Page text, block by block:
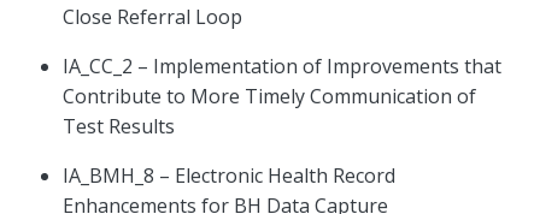
Close Referral Loop
IA_CC_2 – Implementation of Improvements that
Contribute to More Timely Communication of
Test Results
IA_BMH_8 – Electronic Health Record
Enhancements for BH Data Capture